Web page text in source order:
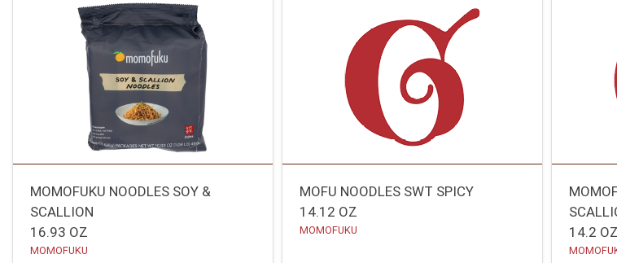
MOMOFUKU NOODLES SOY &
SCALLION
16.93 OZ
MOMOFUKU
MOFU NOODLES SWT SPICY
14.12 OZ
MOMOFUKU
14.2 OZ